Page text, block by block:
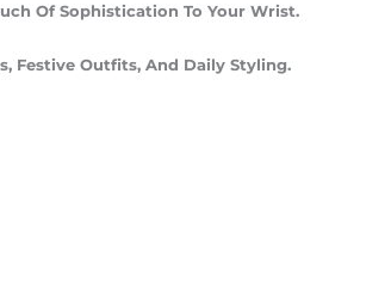
Of Sophistication To Your Wrist.
Festive Outfits, And Daily Styling.